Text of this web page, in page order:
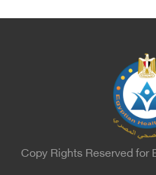
were Sir. Magdy Yacoub,
Heart, Biophysics and
University of Arizona in
France, Major General
Minister of the Interior for
Sector, and Major General
Undersecretary of the
the Ministry of Interior.
Copy Rights Reserved for